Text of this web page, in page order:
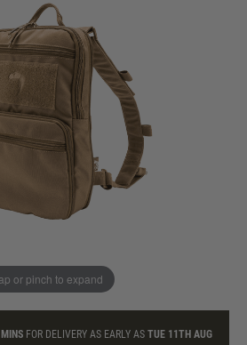
or pinch to expand
Pack - Dark Coyote
FOR DELIVERY AS EARLY ASTUE 11TH AUG